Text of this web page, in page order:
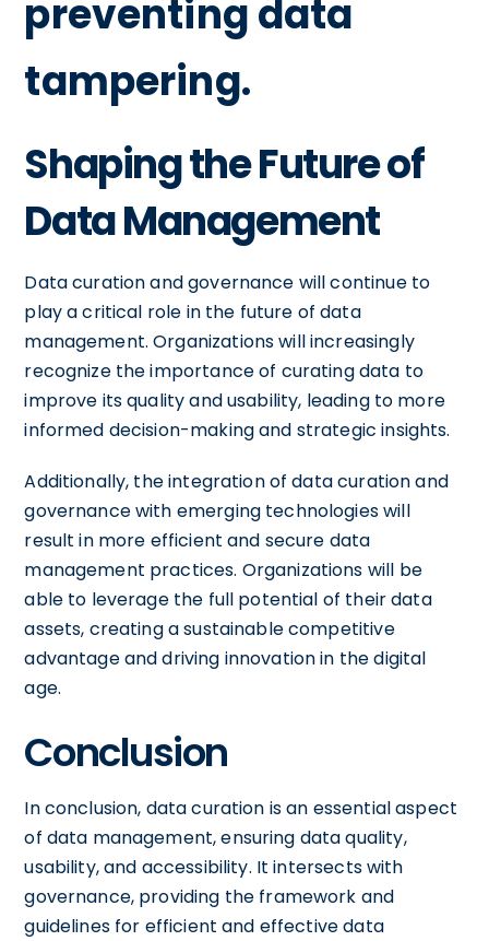
preventing data
tampering.
Shaping the Future of
Data Management
Data curation and governance will continue to
play a critical role in the future of data
management. Organizations will increasingly
recognize the importance of curating data to
improve its quality and usability, leading to more
informed decision-making and strategic insights.
Additionally, the integration of data curation and
governance with emerging technologies will
result in more efficient and secure data
management practices. Organizations will be
able to leverage the full potential of their data
assets, creating a sustainable competitive
advantage and driving innovation in the digital
age.
Conclusion
In conclusion, data curation is an essential aspect
of data management, ensuring data quality,
usability, and accessibility. It intersects with
governance, providing the framework and
guidelines for efficient and effective data